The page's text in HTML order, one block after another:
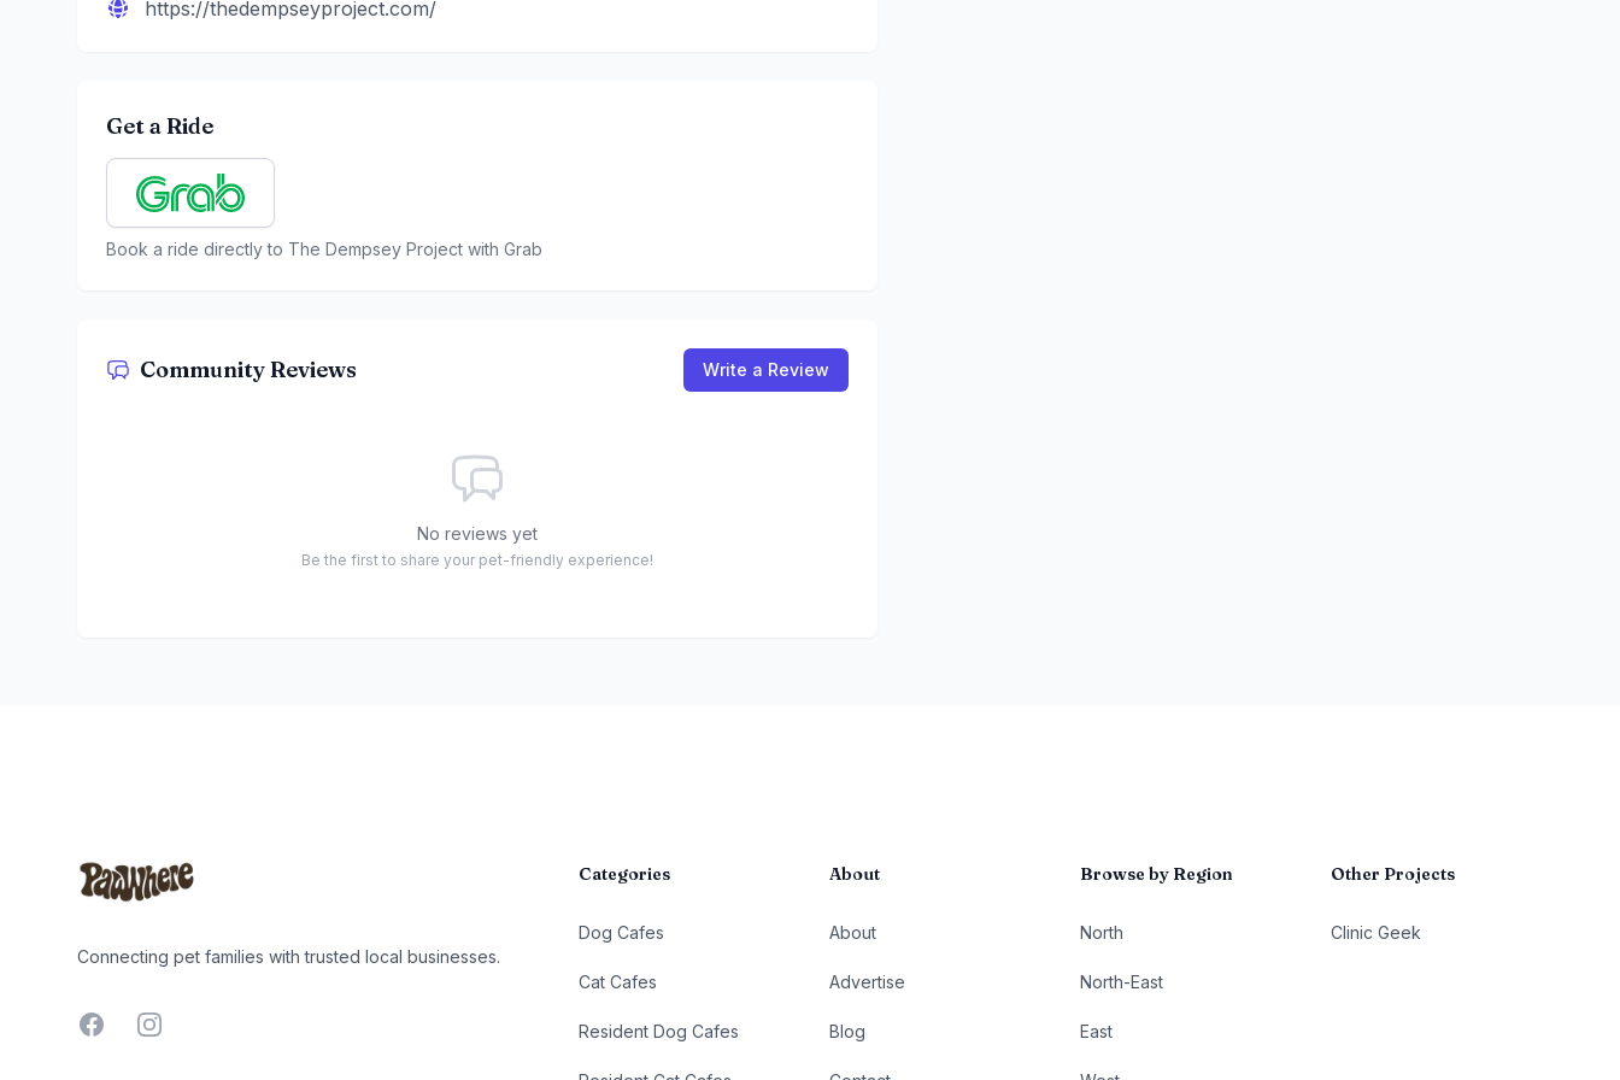
https://thedempseyproject.com/
Get a Ride
Book a ride directly to The Dempsey Project with Grab
Community Reviews Write a Review
No reviews yet
Be the first to share your pet-friendly experience!
Connecting pet families with trusted local businesses.
FacebookInstagram
Categories
Dog Cafes
Cat Cafes
Resident Dog Cafes
About
About
Advertise
Blog
Browse by Region
North
North-East
East
Other Projects
Clinic Geek